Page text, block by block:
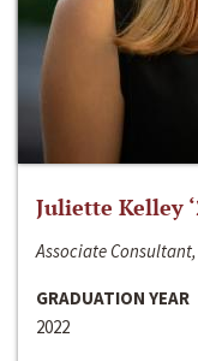
Juliette Kelley
Associate
GRADUATION YEAR
2022